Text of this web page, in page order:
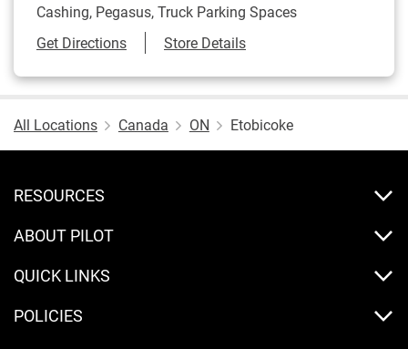
Cashing, Pegasus, Truck Parking Spaces
Get DirectionsLink Opens in New Tab
Store Details
All Locations Canada ON Etobicoke
RESOURCES
ABOUT PILOT
QUICK LINKS
POLICIES